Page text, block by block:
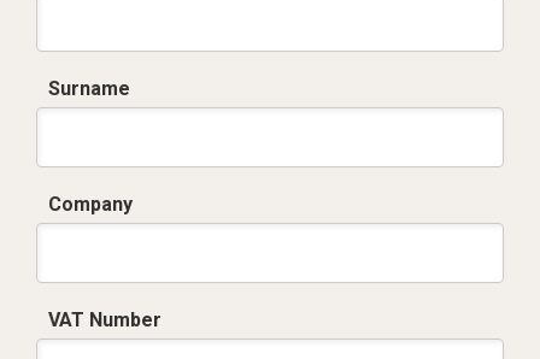
Surname
Company
VAT Number